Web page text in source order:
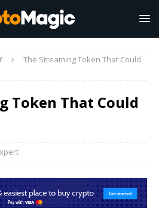
The Streaming Token That Could
Token That Could